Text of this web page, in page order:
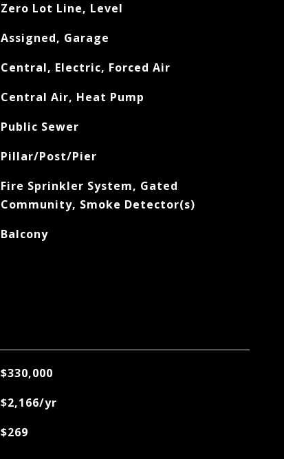
Zero Lot Line, Level
Assigned, Garage
Central, Electric, Forced Air
Central Air, Heat Pump
Public Sewer
Pillar/Post/Pier
Fire Sprinkler System, Gated
Community, Smoke Detector(s)
Balcony
$330,000
$2,166/yr
$269